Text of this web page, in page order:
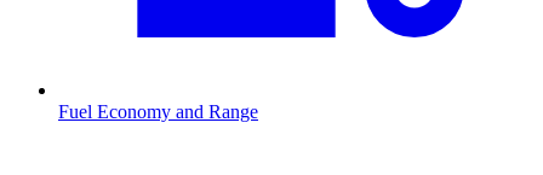
Fuel Economy and Range